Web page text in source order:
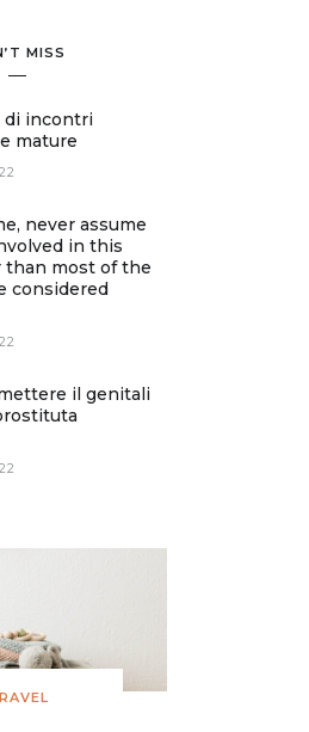
MISS
di incontri
mature
never assume
in this
than most of the
considered
il genitali